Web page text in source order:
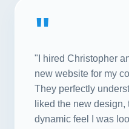
"
"I hired Christopher
new website for my
They perfectly
liked the new
dynamic feel I was